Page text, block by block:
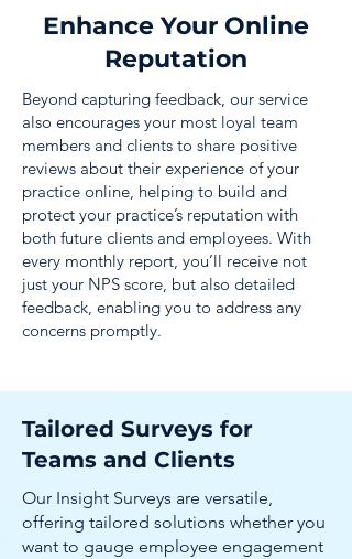
Enhance Your Online
Reputation
Beyond capturing feedback, our service
also encourages your most loyal team
members and clients to share positive
reviews about their experience of your
practice online, helping to build and
protect your practice’s reputation with
both future clients and employees. With
every monthly report, you’ll receive not
just your NPS score, but also detailed
feedback, enabling you to address any
concerns promptly.
Tailored Surveys for
Teams and Clients
Our Insight Surveys are versatile,
offering tailored solutions whether you
want to gauge employee engagement